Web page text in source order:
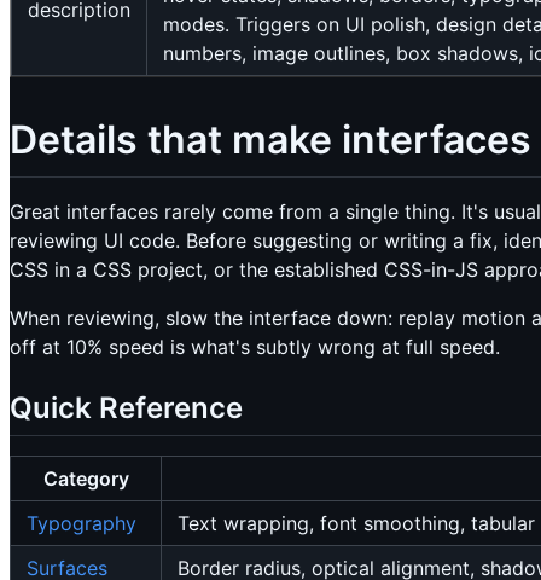
description
modes. Triggers on UI polish, design
numbers, image outlines, box
Details that make
Great interfaces rarely come from a single thing. It's
reviewing UI code. Before suggesting or writing a fix,
CSS in a CSS project, or the established CSS-in-JS
When reviewing, slow the interface down: replay motion
off at 10% speed is what's subtly wrong at full speed.
Quick Reference
Category
Typography
Text wrapping, font smoothing, tabular
Surfaces
Border radius, optical alignment,